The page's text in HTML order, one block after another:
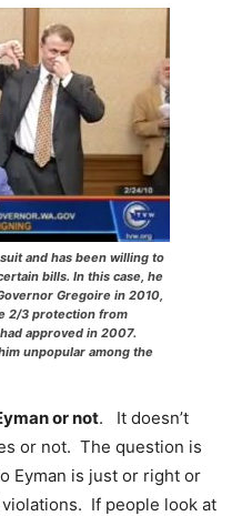
and has been willing to
bills. In this case, he
Gregoire in 2010,
2/3 protection from
approved in 2007.
unpopular among the
or not. It doesn’t
or not. The question is
Eyman is just or right or
If people look at